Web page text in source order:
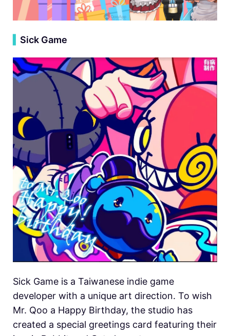
Sick Game
Sick Game is a Taiwanese indie game
developer with a unique art direction. To wish
Mr. Qoo a Happy Birthday, the studio has
created a special greetings card featuring their